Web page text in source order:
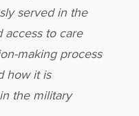
served in the
access to care
making process
how it is
the military